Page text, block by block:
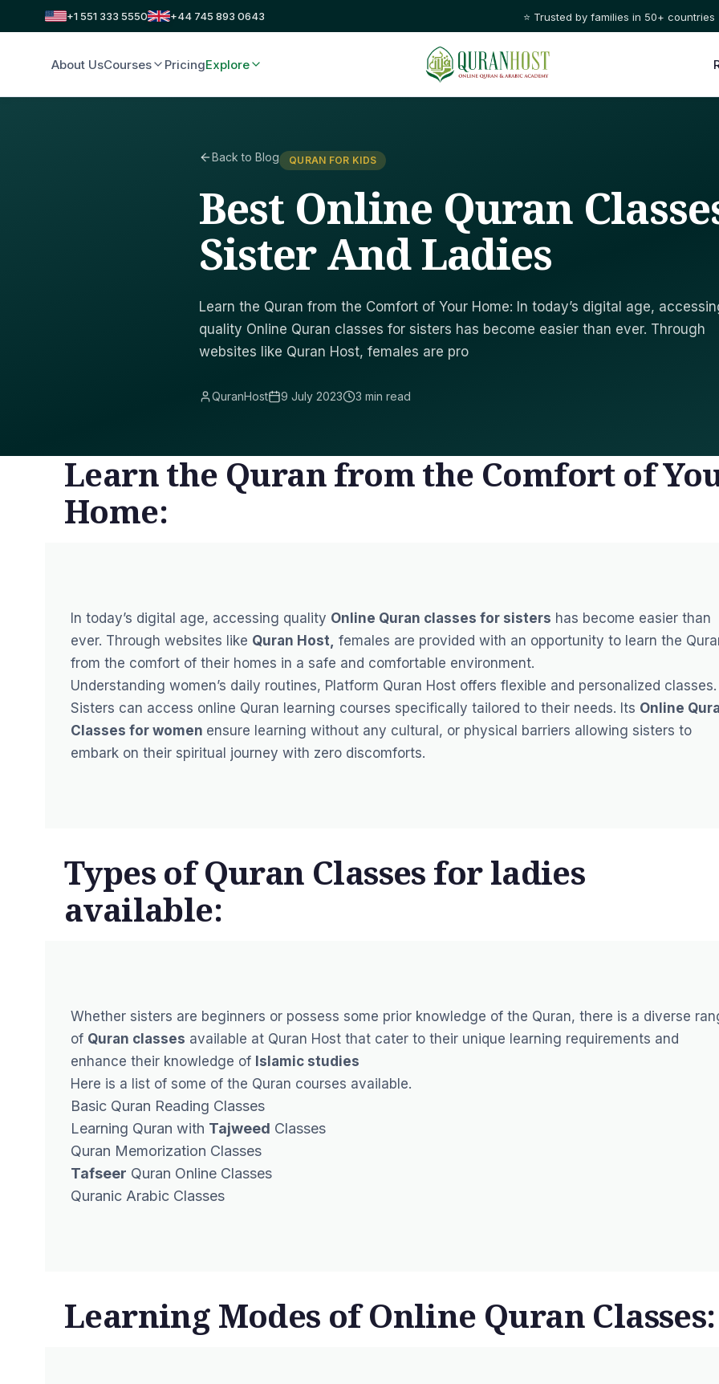
+1 551 333 5550 +44 745 893 0643 ⭐ Trusted by families in 50+ countries
About UsCourses PricingExplore
Back to Blog QURAN FOR KIDS
Best Online Quran
Sister And Ladies
Learn the Quran from the Comfort of Your Home: In today’s digital age,
quality Online Quran classes for sisters has become easier than ever. Through
websites like Quran Host, females are pro
QuranHost 9 July 2023 3 min read
Learn the Quran from the Comfort of
Home:
In today’s digital age, accessing quality Online Quran classes for sisters has become easier than
ever. Through websites like Quran Host, females are provided with an opportunity to learn the
from the comfort of their homes in a safe and comfortable environment.
Understanding women’s daily routines, Platform Quran Host offers flexible and personalized classes.
Sisters can access online Quran learning courses specifically tailored to their needs. Its Online
Classes for women ensure learning without any cultural, or physical barriers allowing sisters to
embark on their spiritual journey with zero discomforts.
Types of Quran Classes for ladies
available:
Whether sisters are beginners or possess some prior knowledge of the Quran, there is a diverse
of Quran classes available at Quran Host that cater to their unique learning requirements and
enhance their knowledge of Islamic studies
Here is a list of some of the Quran courses available.
Basic Quran Reading Classes
Learning Quran with Tajweed Classes
Quran Memorization Classes
Tafseer Quran Online Classes
Quranic Arabic Classes
Learning Modes of Online Quran Classes: